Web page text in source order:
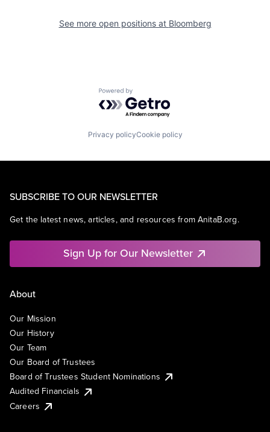
See more open positions at Bloomberg
Powered by Getro.com
Privacy policyCookie policy
SUBSCRIBE TO OUR NEWSLETTER
Get the latest news, articles, and resources from AnitaB.org.
Sign Up for Our Newsletter
About
Our Mission
Our History
Our Team
Our Board of Trustees
Board of Trustees Student Nominations
Audited Financials
Careers